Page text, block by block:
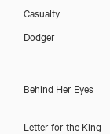
Casualty
Dodger
Behind Her Eyes
Letter for the King